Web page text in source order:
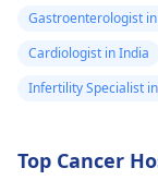
Gastroenterologist
Cardiologist in India
Infertility Specialist
Top Cancer